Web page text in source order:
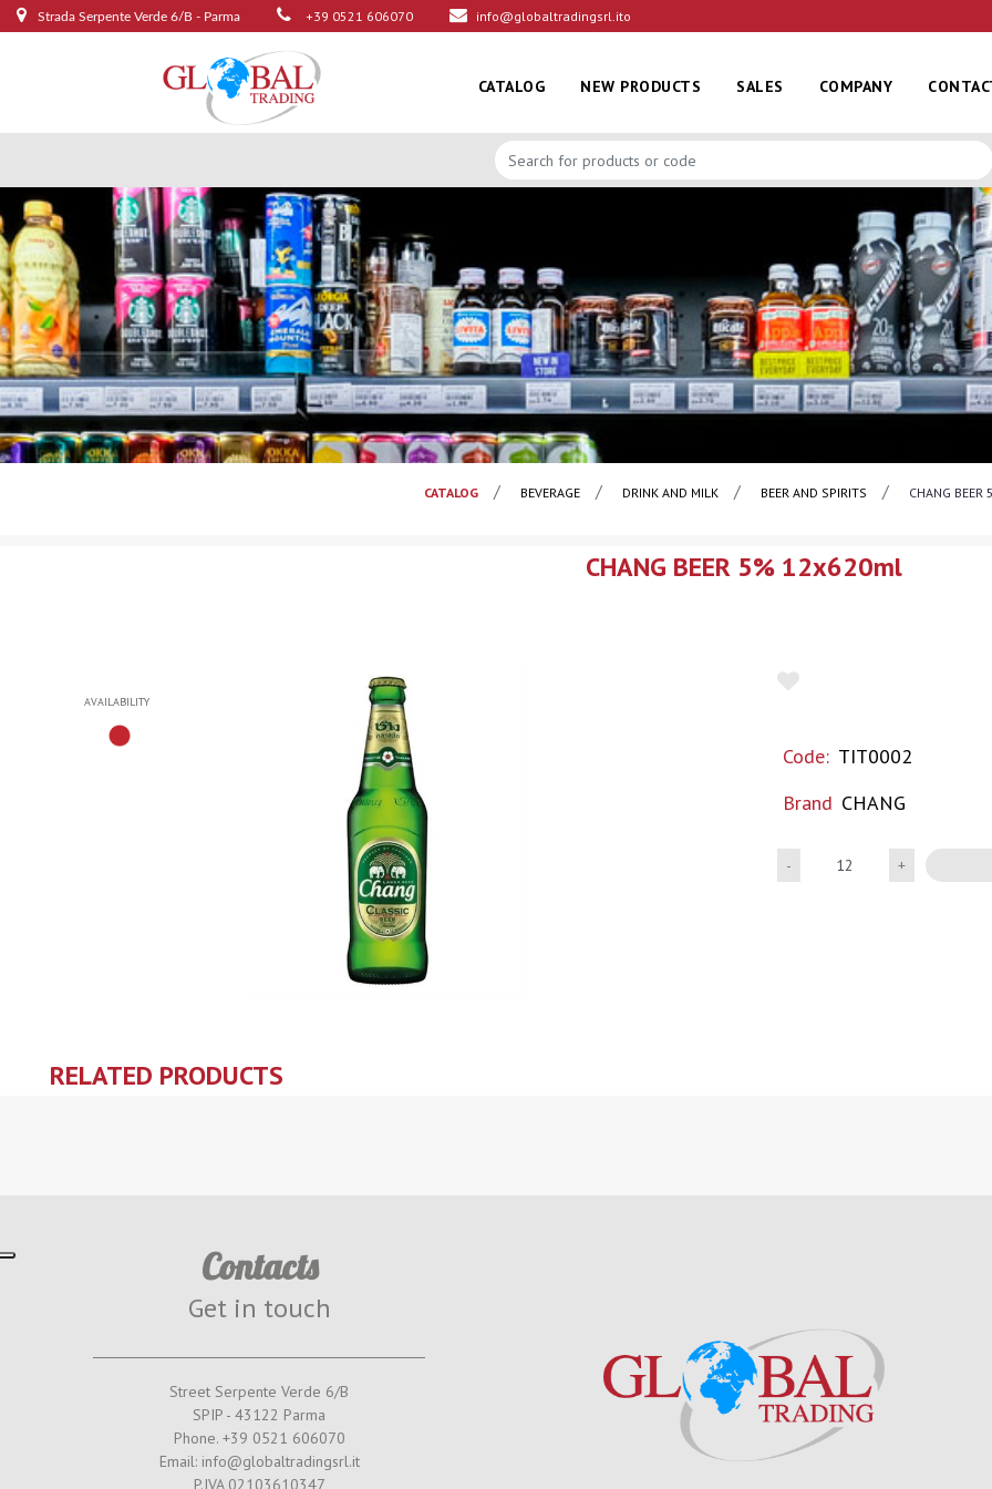
Strada Serpente Verde 6/B - Parma +39 0521 606070 info@globaltradingsrl.ito
CATALOG NEW PRODUCTS SALES COMPANY
CATALOG BEVERAGE DRINK AND MILK BEER AND SPIRITS CHANG
CHANG BEER 5% 12x620ml
AVAILABILITY
Code: TIT0002
Brand CHANG
RELATED PRODUCTS
Contacts
Get in touch
Street Serpente Verde 6/B
SPIP - 43122 Parma
Phone. +39 0521 606070
Email: info@globaltradingsrl.it
P.IVA 02103610347